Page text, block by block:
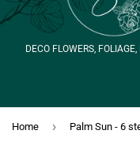
DECO FLOWERS,
Home › Palm Sun - 6